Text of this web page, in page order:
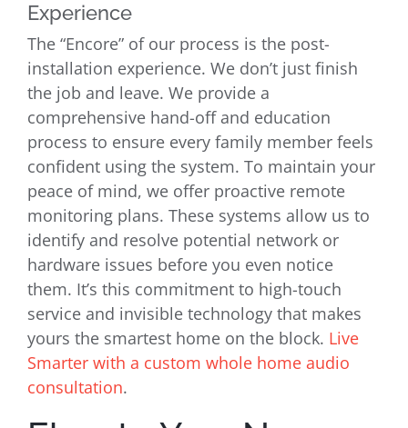
Experience
The “Encore” of our process is the post-
installation experience. We don’t just finish
the job and leave. We provide a
comprehensive hand-off and education
process to ensure every family member feels
confident using the system. To maintain your
peace of mind, we offer proactive remote
monitoring plans. These systems allow us to
identify and resolve potential network or
hardware issues before you even notice
them. It’s this commitment to high-touch
service and invisible technology that makes
yours the smartest home on the block. Live
Smarter with a custom whole home audio
consultation.